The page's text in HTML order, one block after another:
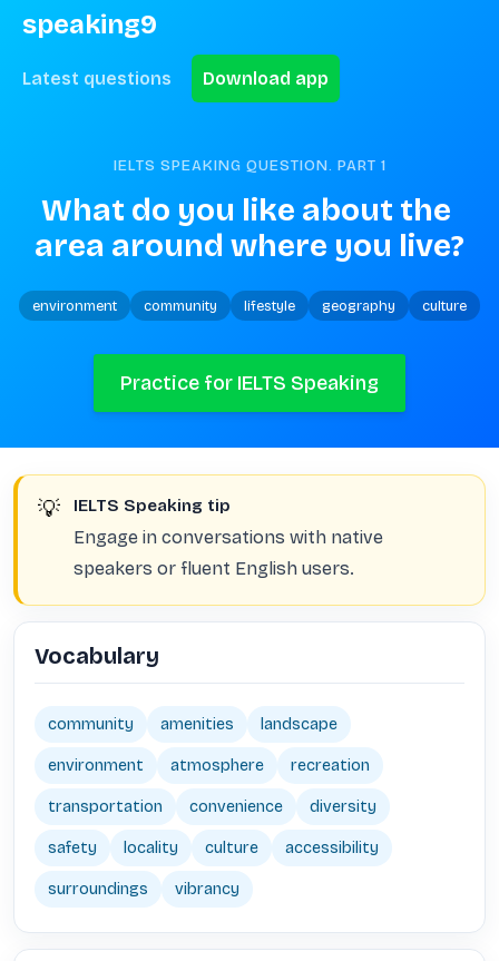
speaking9
Latest questions Download app
IELTS SPEAKING QUESTION. PART 1
What do you like about the
area around where you live?
environment community lifestyle geography culture
Practice for IELTS Speaking
💡 IELTS Speaking tip
Engage in conversations with native
speakers or fluent English users.
Vocabulary
community amenities landscape
environment atmosphere recreation
transportation convenience diversity
safety locality culture accessibility
surroundings vibrancy